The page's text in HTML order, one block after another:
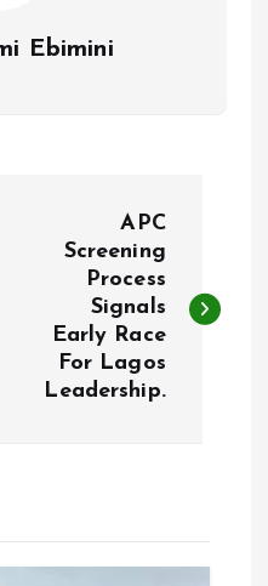
Ebimini
APC
Screening
Process
Signals
Early Race
For Lagos
Leadership.